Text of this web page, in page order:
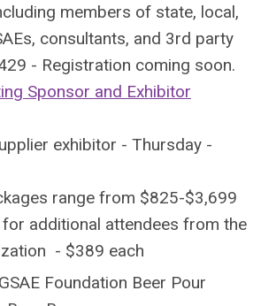
members of state, local,
consultants, and 3rd party
- Registration coming soon.
Sponsor and Exhibitor
exhibitor - Thursday -
range from $825-$3,699
additional attendees from the
- $389 each
Foundation Beer Pour